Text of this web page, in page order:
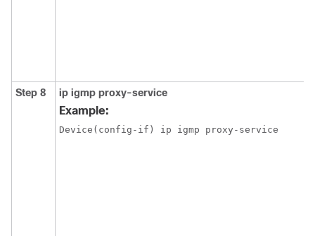
Step 8 ip igmp proxy-service
Example:
Device(config-if) ip igmp proxy-service